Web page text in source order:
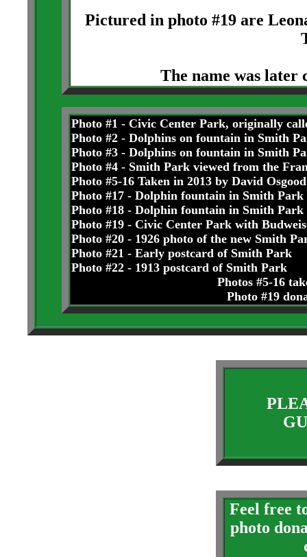
Pictured in photo #19 are
The name was later
Photo #1 - Civic Center Park, originally
Photo #2 - Dolphins on fountain in Smith
Photo #3 - Dolphins on fountain in Smith
Photo #4 - Smith Park viewed from the
Photo #5-16 Taken in 2013 by David Osgood
Photo #17 - Dolphin fountain in Smith Park
Photo #18 - Dolphin fountain in Smith Park
Photo #19 - Civic Center Park with
Photo #20 - 1926 photo of the new Smith
Photo #21 - Early postcard of Smith Park
Photo #22 - 1913 postcard of Smith Park
Photos #5-16
Photo #19
Feel free
photo